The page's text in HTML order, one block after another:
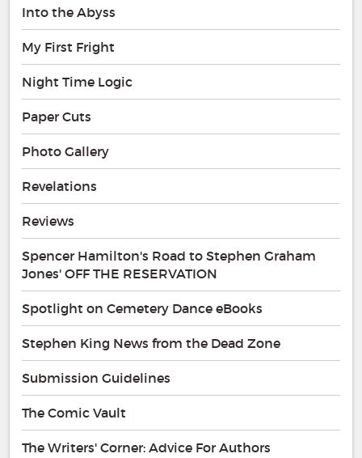
Into the Abyss
My First Fright
Night Time Logic
Paper Cuts
Photo Gallery
Revelations
Reviews
Spencer Hamilton's Road to Stephen Graham
Jones' OFF THE RESERVATION
Spotlight on Cemetery Dance eBooks
Stephen King News from the Dead Zone
Submission Guidelines
The Comic Vault
The Writers' Corner: Advice For Authors